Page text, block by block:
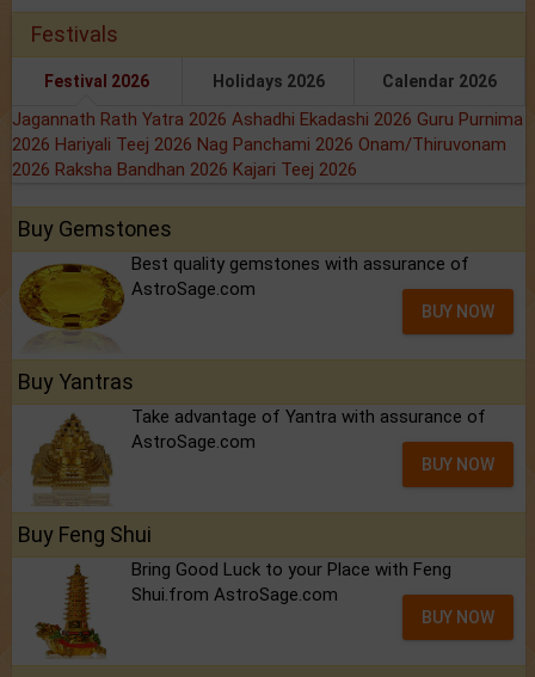
Festivals
Festival 2026 Holidays 2026 Calendar 2026
Jagannath Rath Yatra 2026 Ashadhi Ekadashi 2026 Guru Purnima
2026 Hariyali Teej 2026 Nag Panchami 2026 Onam/Thiruvonam
2026 Raksha Bandhan 2026 Kajari Teej 2026
Buy Gemstones
Best quality gemstones with assurance of
AstroSage.com
BUY NOW
Buy Yantras
Take advantage of Yantra with assurance of
AstroSage.com
BUY NOW
Buy Feng Shui
Bring Good Luck to your Place with Feng
Shui.from AstroSage.com
BUY NOW